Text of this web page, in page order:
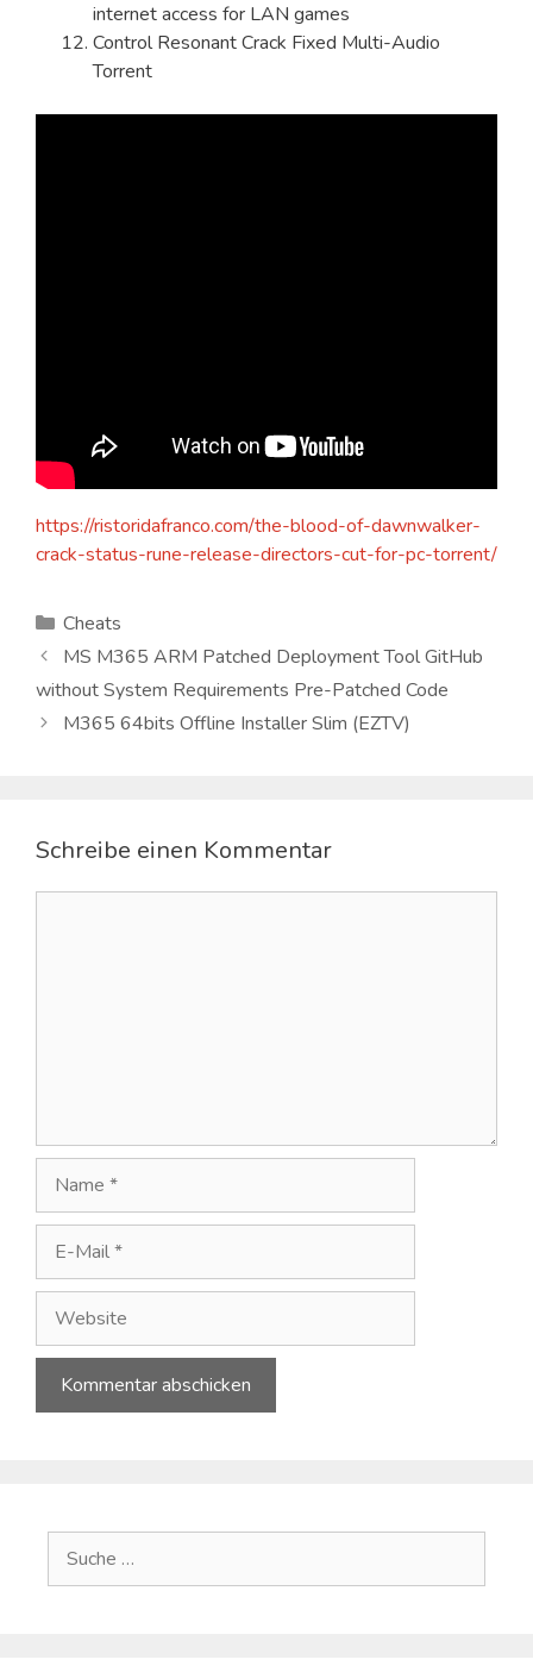
internet access for LAN games
Control Resonant Crack Fixed Multi-Audio
Torrent
https://ristoridafranco.com/the-blood-of-dawnwalker-
crack-status-rune-release-directors-cut-for-pc-torrent/
Kategorien
Cheats
MS M365 ARM Patched Deployment Tool GitHub
without System Requirements Pre-Patched Code
M365 64bits Offline Installer Slim (EZTV)
Schreibe einen Kommentar
Mail
Suche